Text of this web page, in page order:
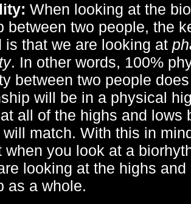
When looking at the
between two people, the
is that we are looking at
. In other words, 100%
between two people
will be in a physical
all of the highs and lows
match. With this in
when you look at a
looking at the highs
as a whole.